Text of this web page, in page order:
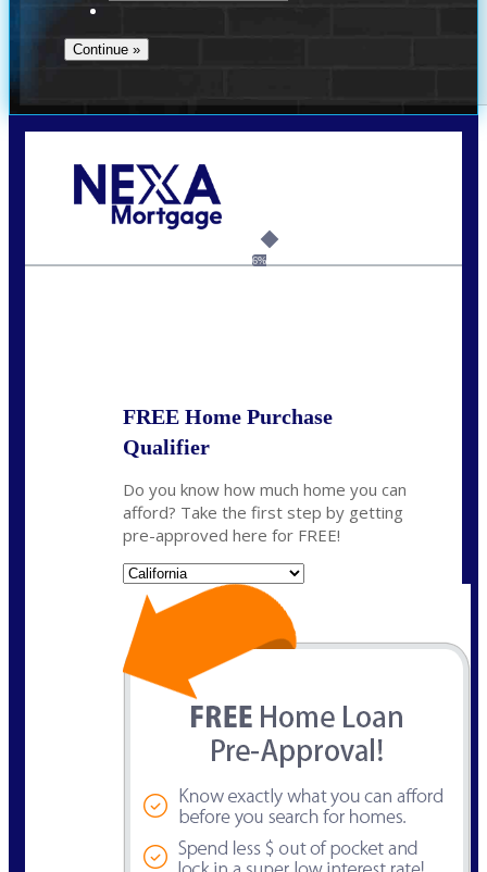
6%
FREE Home Purchase
Qualifier
Do you know how much home you can
afford? Take the first step by getting
pre-approved here for FREE!